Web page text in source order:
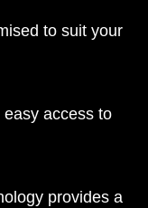
to suit your
access to
provides a